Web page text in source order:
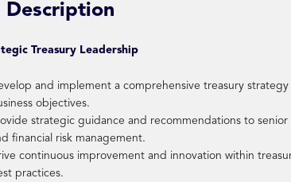
Description
Treasury Leadership
and implement a comprehensive treasury
objectives.
strategic guidance and recommendations to
financial risk management.
continuous improvement and innovation within
practices.